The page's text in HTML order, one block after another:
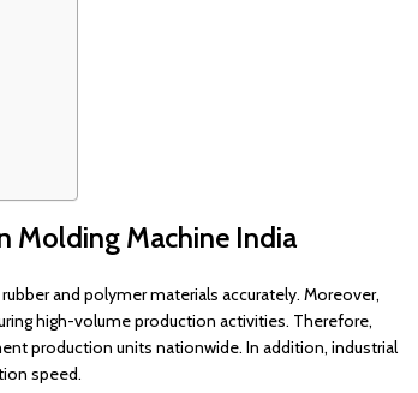
Molding Machine India
and polymer materials accurately. Moreover,
high-volume production activities. Therefore,
production units nationwide. In addition, industrial
speed.